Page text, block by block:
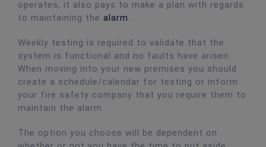
operates, it also pays to make a plan with regards
to maintaining the alarm.
Weekly testing is required to validate that the
system is functional and no faults have arisen.
When moving into your new premises you should
create a schedule/calendar for testing or inform
your fire safety company that you require them to
maintain the alarm.
The option you choose will be dependent on